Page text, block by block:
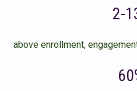
2-
above enrollment,